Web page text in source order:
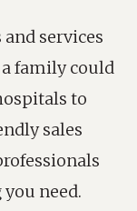
services
family could
to
sales
need.